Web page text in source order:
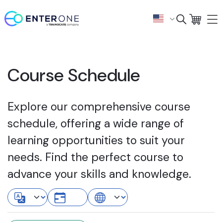
Course Schedule
Explore our comprehensive course
schedule, offering a wide range of
learning opportunities to suit your
needs. Find the perfect course to
advance your skills and knowledge.